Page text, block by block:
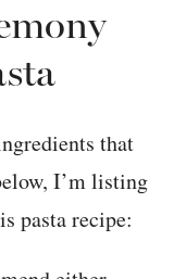
that
I’m listing
pasta recipe: